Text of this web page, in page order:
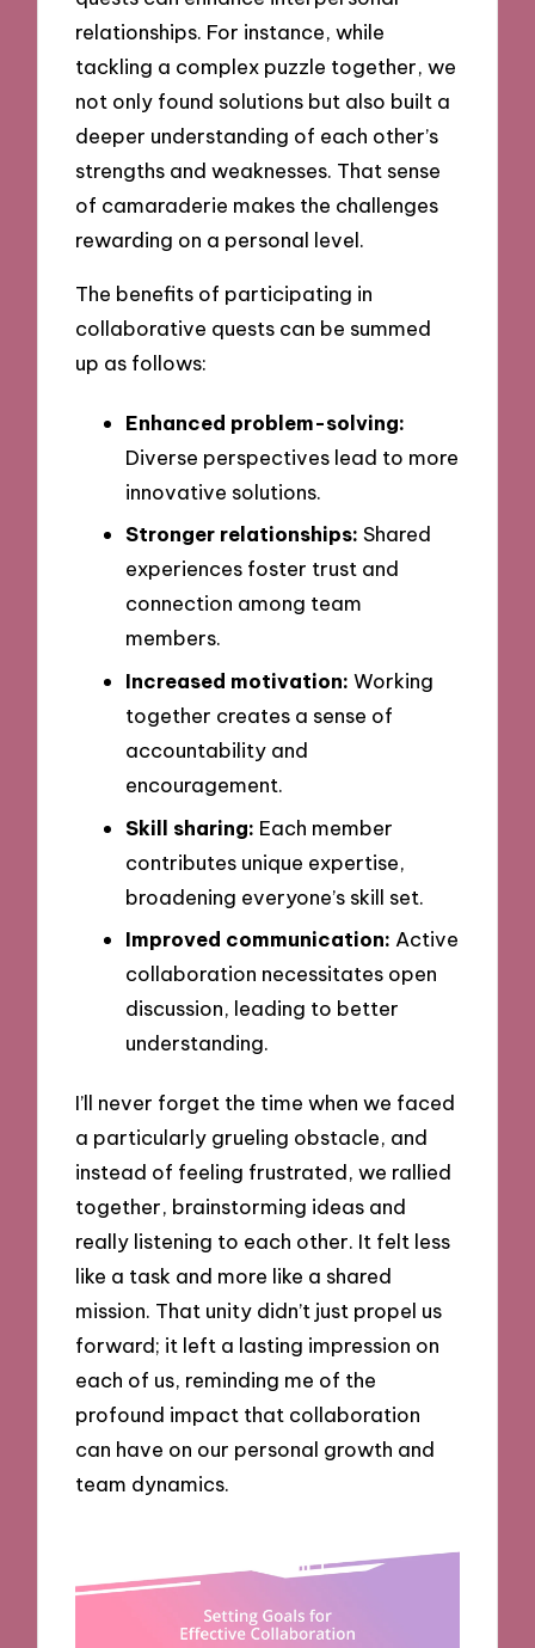
relationships. For instance, while
tackling a complex puzzle together, we
not only found solutions but also built a
deeper understanding of each other’s
strengths and weaknesses. That sense
of camaraderie makes the challenges
rewarding on a personal level.
The benefits of participating in
collaborative quests can be summed
up as follows:
Enhanced problem-solving:
Diverse perspectives lead to more
innovative solutions.
Stronger relationships: Shared
experiences foster trust and
connection among team
members.
Increased motivation: Working
together creates a sense of
accountability and
encouragement.
Skill sharing: Each member
contributes unique expertise,
broadening everyone’s skill set.
Improved communication: Active
collaboration necessitates open
discussion, leading to better
understanding.
I’ll never forget the time when we faced
a particularly grueling obstacle, and
instead of feeling frustrated, we rallied
together, brainstorming ideas and
really listening to each other. It felt less
like a task and more like a shared
mission. That unity didn’t just propel us
forward; it left a lasting impression on
each of us, reminding me of the
profound impact that collaboration
can have on our personal growth and
team dynamics.